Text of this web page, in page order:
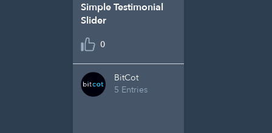
Simple Testimonial
Slider
0
BitCot
5 Entries